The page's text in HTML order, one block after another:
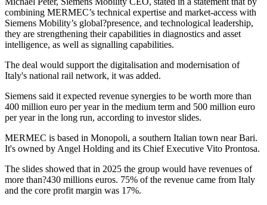
combining MERMEC’s technical expertise and market-access with
Siemens Mobility’s global?presence, and technological leadership,
they are strengthening their capabilities in diagnostics and asset
intelligence, as well as signalling capabilities.
The deal would support the digitalisation and modernisation of
Italy's national rail network, it was added.
Siemens said it expected revenue synergies to be worth more than
400 million euro per year in the medium term and 500 million euro
per year in the long run, according to investor slides.
MERMEC is based in Monopoli, a southern Italian town near Bari.
It's owned by Angel Holding and its Chief Executive Vito Prontosa.
The slides showed that in 2025 the group would have revenues of
more than?430 millions euros. 75% of the revenue came from Italy
and the core profit margin was 17%.